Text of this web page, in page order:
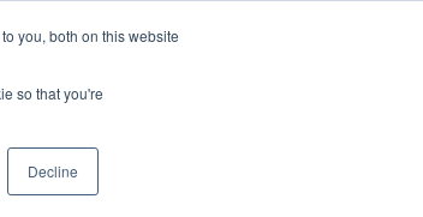
you, both on this website
so that you're
Decline